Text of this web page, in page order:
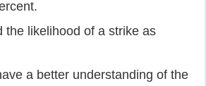
the likelihood of a strike as
a better understanding of the